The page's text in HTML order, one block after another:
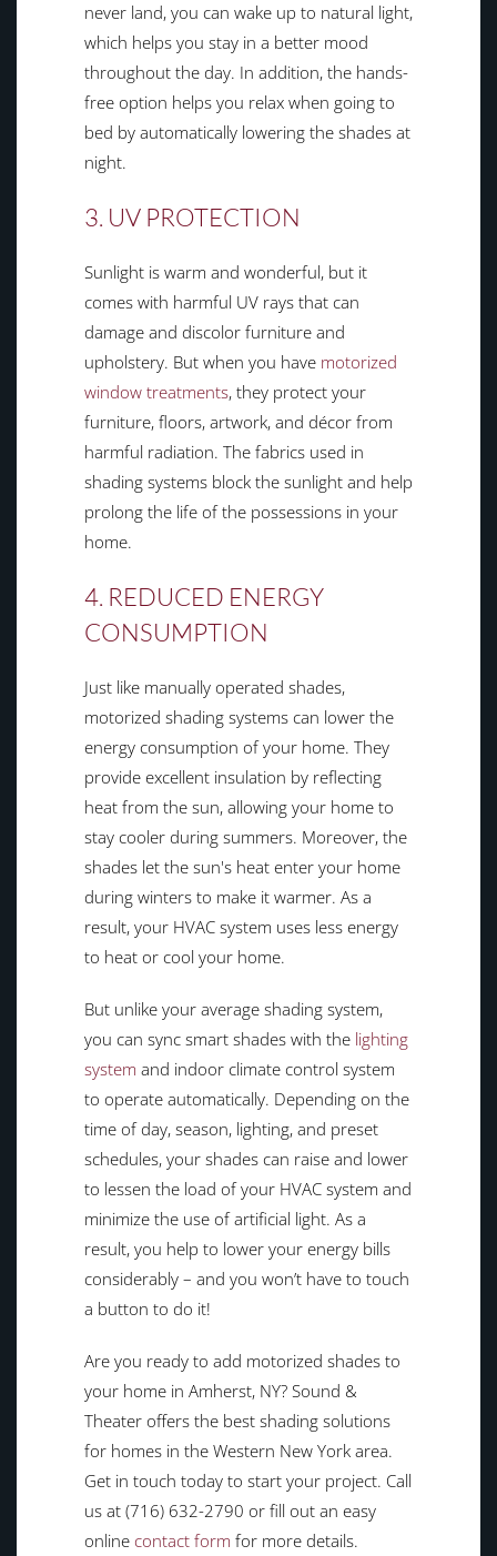
never land, you can wake up to natural light,
which helps you stay in a better mood
throughout the day. In addition, the hands-
free option helps you relax when going to
bed by automatically lowering the shades at
night.
3. UV PROTECTION
Sunlight is warm and wonderful, but it
comes with harmful UV rays that can
damage and discolor furniture and
upholstery. But when you have motorized
window treatments, they protect your
furniture, floors, artwork, and décor from
harmful radiation. The fabrics used in
shading systems block the sunlight and help
prolong the life of the possessions in your
home.
4. REDUCED ENERGY
CONSUMPTION
Just like manually operated shades,
motorized shading systems can lower the
energy consumption of your home. They
provide excellent insulation by reflecting
heat from the sun, allowing your home to
stay cooler during summers. Moreover, the
shades let the sun's heat enter your home
during winters to make it warmer. As a
result, your HVAC system uses less energy
to heat or cool your home.
But unlike your average shading system,
you can sync smart shades with the lighting
system and indoor climate control system
to operate automatically. Depending on the
time of day, season, lighting, and preset
schedules, your shades can raise and lower
to lessen the load of your HVAC system and
minimize the use of artificial light. As a
result, you help to lower your energy bills
considerably – and you won’t have to touch
a button to do it!
Are you ready to add motorized shades to
your home in Amherst, NY? Sound &
Theater offers the best shading solutions
for homes in the Western New York area.
Get in touch today to start your project. Call
us at (716) 632-2790 or fill out an easy
online contact form for more details.